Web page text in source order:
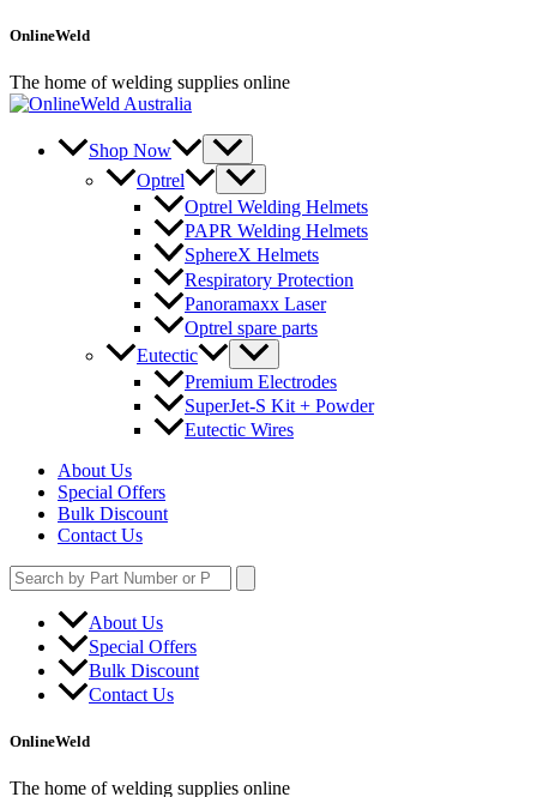
Skip
content
OnlineWeld
The home of welding supplies online
Shop Now
Optrel
Optrel Welding Helmets
PAPR Welding Helmets
SphereX Helmets
Respiratory Protection
Panoramaxx Laser
Optrel spare parts
Eutectic
Premium Electrodes
SuperJet-S Kit + Powder
Eutectic Wires
About Us
Special Offers
Bulk Discount
Contact Us
Search
for:
About Us
Special Offers
Bulk Discount
Contact Us
OnlineWeld
The home of welding supplies online